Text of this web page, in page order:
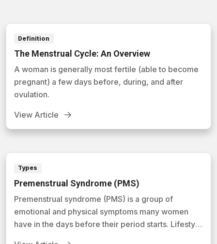
Definition
The Menstrual Cycle: An Overview
A woman is generally most fertile (able to become
pregnant) a few days before, during, and after
ovulation.
View Article
Types
Premenstrual Syndrome (PMS)
Premenstrual syndrome (PMS) is a group of
emotional and physical symptoms many women
have in the days before their period starts. Lifestyle